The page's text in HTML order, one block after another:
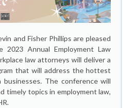
and Fisher Phillips are pleased
Annual Employment Law
law attorneys will deliver a
that will address the hottest
The conference will
timely topics in employment law,